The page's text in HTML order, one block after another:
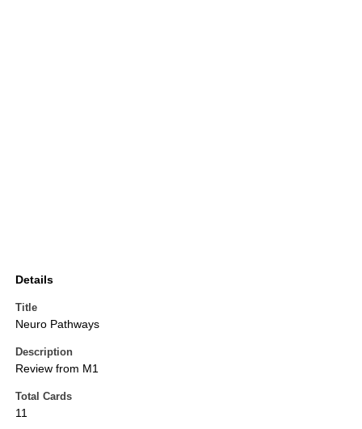
Details
Title
Neuro Pathways
Description
Review from M1
Total Cards
11